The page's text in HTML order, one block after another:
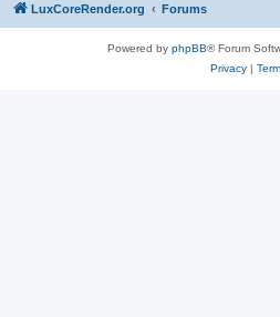
LuxCoreRender.org Forums
Powered by phpBB® Forum
Privacy|